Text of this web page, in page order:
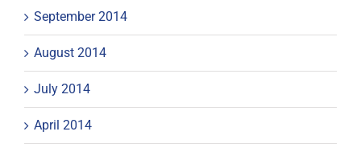
September 2014
August 2014
July 2014
April 2014